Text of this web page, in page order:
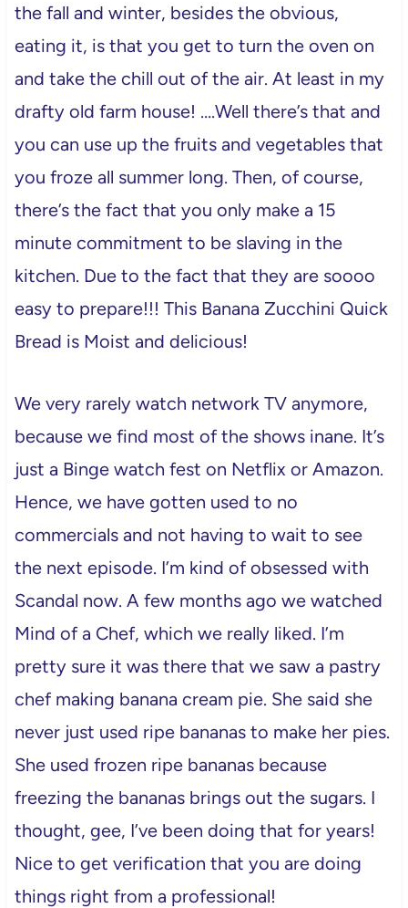
the fall and winter, besides the obvious,
eating it, is that you get to turn the oven on
and take the chill out of the air. At least in my
drafty old farm house! ….Well there’s that and
you can use up the fruits and vegetables that
you froze all summer long. Then, of course,
there’s the fact that you only make a 15
minute commitment to be slaving in the
kitchen. Due to the fact that they are soooo
easy to prepare!!! This Banana Zucchini Quick
Bread is Moist and delicious!
We very rarely watch network TV anymore,
because we find most of the shows inane. It’s
just a Binge watch fest on Netflix or Amazon.
Hence, we have gotten used to no
commercials and not having to wait to see
the next episode. I’m kind of obsessed with
Scandal now. A few months ago we watched
Mind of a Chef, which we really liked. I’m
pretty sure it was there that we saw a pastry
chef making banana cream pie. She said she
never just used ripe bananas to make her pies.
She used frozen ripe bananas because
freezing the bananas brings out the sugars. I
thought, gee, I’ve been doing that for years!
Nice to get verification that you are doing
things right from a professional!